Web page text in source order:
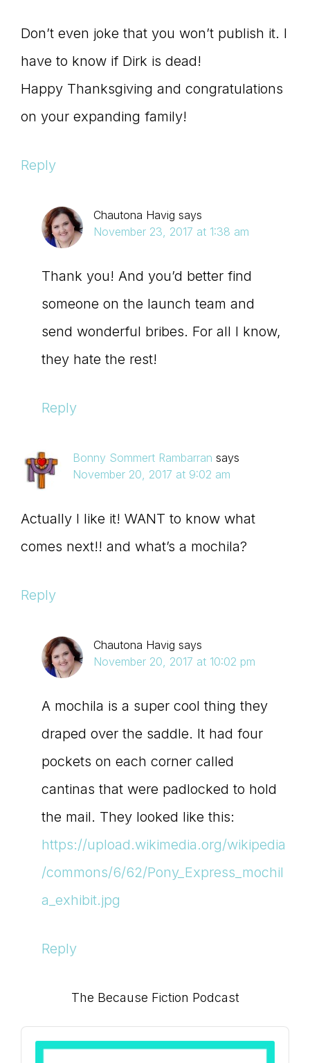
Don’t even joke that you won’t publish it. I
have to know if Dirk is dead!
Happy Thanksgiving and congratulations
on your expanding family!
Reply
Chautona Havig says
November 23, 2017 at 1:38 am
Thank you! And you’d better find
someone on the launch team and
send wonderful bribes. For all I know,
they hate the rest!
Reply
Bonny Sommert Rambarran says
November 20, 2017 at 9:02 am
Actually I like it! WANT to know what
comes next!! and what’s a mochila?
Reply
Chautona Havig says
November 20, 2017 at 10:02 pm
A mochila is a super cool thing they
draped over the saddle. It had four
pockets on each corner called
cantinas that were padlocked to hold
the mail. They looked like this:
https://upload.wikimedia.org/wikipedia
/commons/6/62/Pony_Express_mochil
a_exhibit.jpg
Reply
Primary
Sidebar
The Because Fiction Podcast
Audio
Player